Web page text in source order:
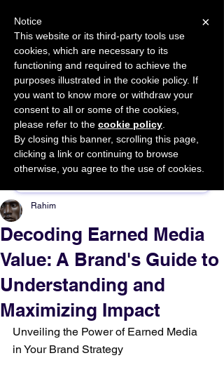
START FOR FREE Ask Valkyrie
Sponsor This Article
Decoding Earned Media
Value: A Brand's Guide to
Understanding and
Maximizing Impact
Rahim
Unveiling the Power of Earned Media
in Your Brand Strategy
×
Notice
This website or its third-party tools use
cookies, which are necessary to its
functioning and required to achieve the
purposes illustrated in the cookie policy. If
you want to know more or withdraw your
consent to all or some of the cookies,
please refer to the cookie policy
By closing this banner, scrolling this page,
clicking a link or continuing to browse
otherwise, you agree to the use of cookies.